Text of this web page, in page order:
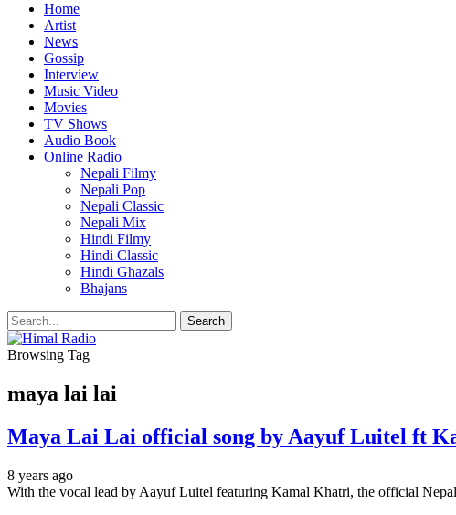
Home
Artist
News
Gossip
Interview
Music Video
Movies
TV Shows
Audio Book
Online Radio
Nepali Filmy
Nepali Pop
Nepali Classic
Nepali Mix
Hindi Filmy
Hindi Classic
Hindi Ghazals
Bhajans
Browsing Tag
maya lai lai
Maya Lai Lai official song by Aayuf Luitel ft
8 years ago
With the vocal lead by Aayuf Luitel featuring Kamal Khatri, the official